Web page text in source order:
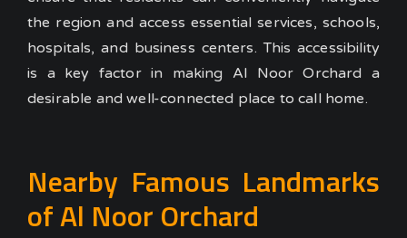
the region and access essential services, schools,
hospitals, and business centers. This accessibility
is a key factor in making Al Noor Orchard a
desirable and well-connected place to call home.
Nearby Famous Landmarks
of Al Noor Orchard